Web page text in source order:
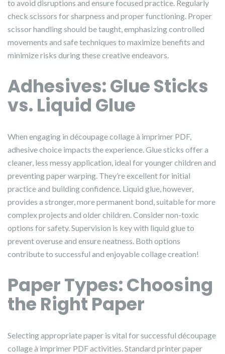
to avoid disruptions and ensure focused practice. Regularly
check scissors for sharpness and proper functioning. Proper
scissor handling should be taught, emphasizing controlled
movements and safe techniques to maximize benefits and
minimize risks during these creative endeavors.
Adhesives: Glue Sticks
vs. Liquid Glue
When engaging in découpage collage à imprimer PDF,
adhesive choice impacts the experience. Glue sticks offer a
cleaner, less messy application, ideal for younger children and
preventing paper warping. They’re excellent for initial
practice and building confidence. Liquid glue, however,
provides a stronger, more permanent bond, suitable for more
complex projects and older children. Consider non-toxic
options for safety. Supervision is key with liquid glue to
prevent overuse and ensure neatness. Both options
contribute to successful and enjoyable collage creation!
Paper Types: Choosing
the Right Paper
Selecting appropriate paper is vital for successful découpage
collage à imprimer PDF activities. Standard printer paper